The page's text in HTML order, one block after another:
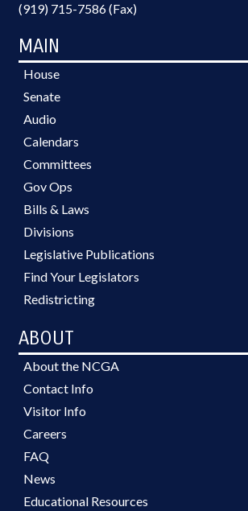
(919) 715-7586 (Fax)
MAIN
House
Senate
Audio
Calendars
Committees
Gov Ops
Bills & Laws
Divisions
Legislative Publications
Find Your Legislators
Redistricting
ABOUT
About the NCGA
Contact Info
Visitor Info
Careers
FAQ
News
Educational Resources